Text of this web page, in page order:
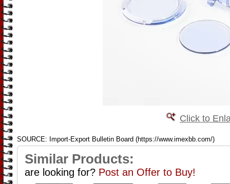
Click to
SOURCE: Import-Export Bulletin Board (https://www.imexbb.com/)
Similar Products:
are looking for? Post an Offer to Buy!